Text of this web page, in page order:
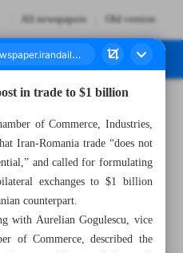
All newspapers Old version
in trade to $1 billion
of Commerce, Industries,
Iran-Romania trade “does not
and called for formulating
exchanges to $1 billion
counterpart.
with Aurelian Gogulescu, vice
of Commerce, described the